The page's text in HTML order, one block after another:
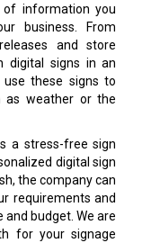
information you
business. From
and store
digital signs in an
these signs to
as weather or the
a stress-free sign
digital sign
the company can
requirements and
budget. We are
for your signage